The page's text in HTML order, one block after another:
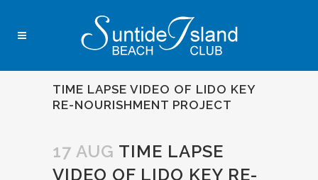
TIME LAPSE VIDEO OF LIDO KEY
RE-NOURISHMENT PROJECT
17 AUG TIME LAPSE
VIDEO OF LIDO KEY RE-